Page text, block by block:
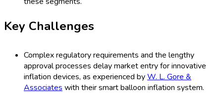
Key Challenges
Complex regulatory requirements and the lengthy
approval processes delay market entry for innovative
inflation devices, as experienced byW. L. Gore &
Associateswith their smart balloon inflation system.